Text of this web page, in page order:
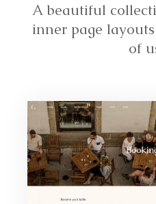
A beautiful
inner page
of